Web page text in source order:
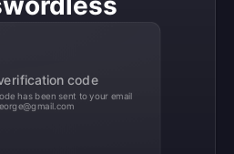
code
has been sent to your email